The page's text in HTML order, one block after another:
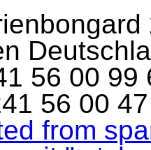
56 00
56 00
from